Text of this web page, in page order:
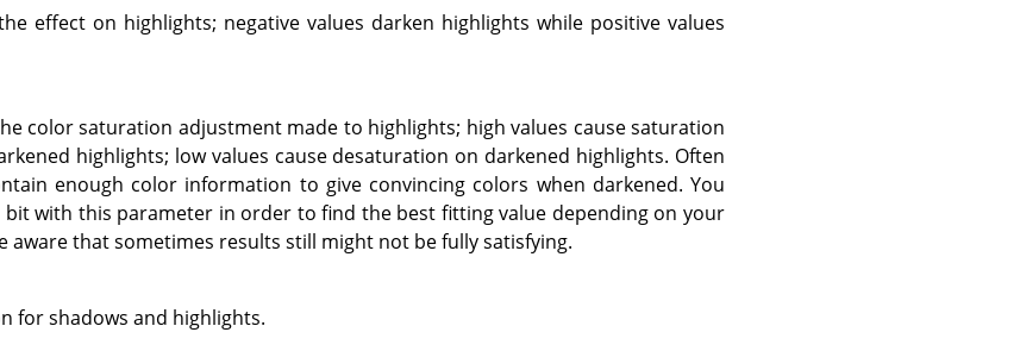
effect on highlights; negative values darken highlights while positive values
color saturation adjustment made to highlights; high values cause saturation
highlights; low values cause desaturation on darkened highlights. Often
enough color information to give convincing colors when darkened. You
bit with this parameter in order to find the best fitting value depending on your
aware that sometimes results still might not be fully satisfying.
for shadows and highlights.